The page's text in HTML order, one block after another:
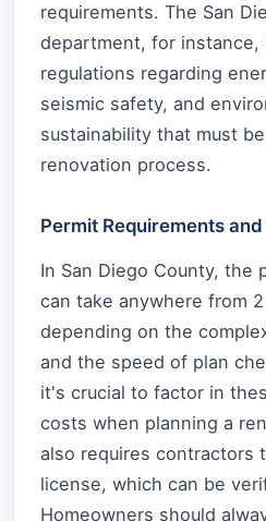
requirements. The San
department, for instance,
regulations regarding
seismic safety, and
sustainability that must
renovation process.
Permit Requirements
In San Diego County, the
can take anywhere from
depending on the
and the speed of plan
it's crucial to factor in
costs when planning a
also requires contractors
license, which can be
Homeowners should